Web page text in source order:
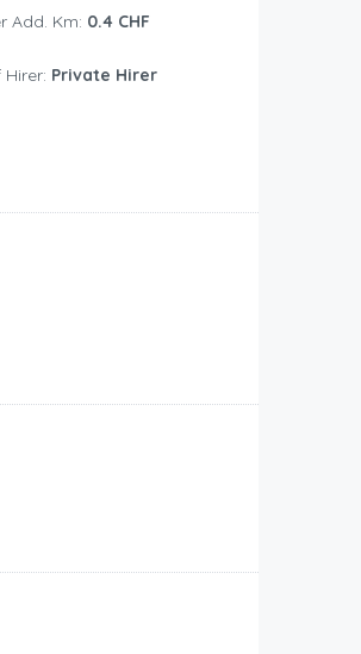
Add. Km: 0.4 CHF
Private Hirer